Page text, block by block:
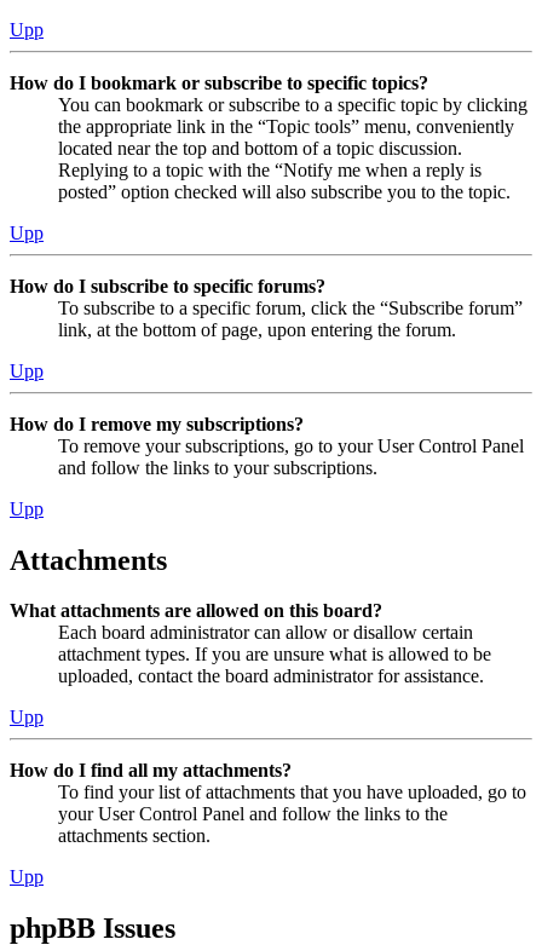
Upp
How do I bookmark or subscribe to specific topics?
You can bookmark or subscribe to a specific topic by clicking
the appropriate link in the “Topic tools” menu, conveniently
located near the top and bottom of a topic discussion.
Replying to a topic with the “Notify me when a reply is
posted” option checked will also subscribe you to the topic.
Upp
How do I subscribe to specific forums?
To subscribe to a specific forum, click the “Subscribe forum”
link, at the bottom of page, upon entering the forum.
Upp
How do I remove my subscriptions?
To remove your subscriptions, go to your User Control Panel
and follow the links to your subscriptions.
Upp
Attachments
What attachments are allowed on this board?
Each board administrator can allow or disallow certain
attachment types. If you are unsure what is allowed to be
uploaded, contact the board administrator for assistance.
Upp
How do I find all my attachments?
To find your list of attachments that you have uploaded, go to
your User Control Panel and follow the links to the
attachments section.
Upp
phpBB Issues